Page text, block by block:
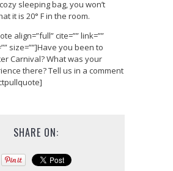
sleeping bag, you won’t
it is 20° F in the room.
align=”full” cite=”” link=””
size=””]Have you been to
Carnival? What was your
there? Tell us in a comment
SHARE ON: